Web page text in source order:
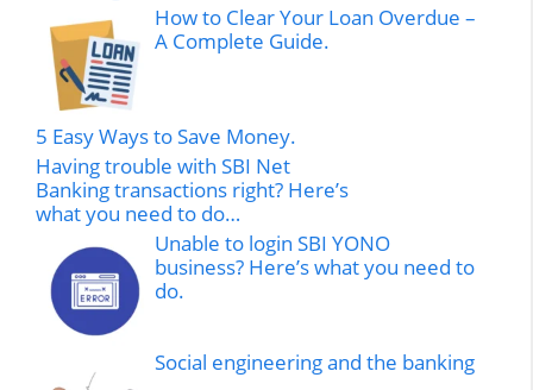
How to Clear Your Loan Overdue –
A Complete Guide.
5 Easy Ways to Save Money.
Having trouble with SBI Net
Banking transactions right? Here’s
what you need to do…
Unable to login SBI YONO
business? Here’s what you need to
do.
Social engineering and the banking